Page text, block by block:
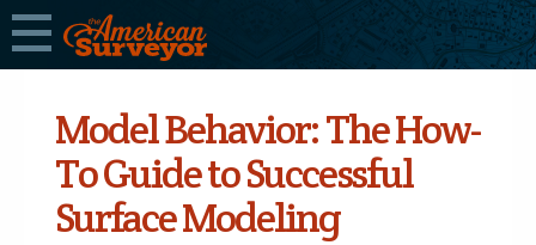
Model Behavior: The How-
To Guide to Successful
Surface Modeling